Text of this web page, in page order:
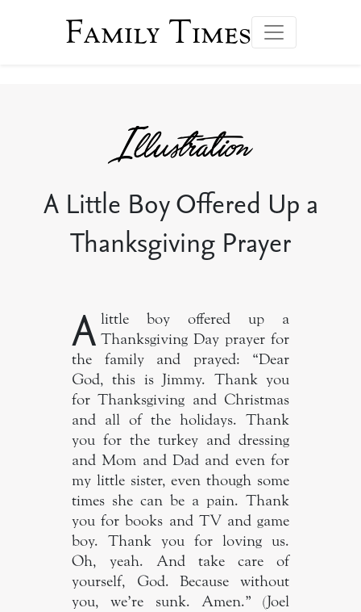
Family Times
A Little Boy Offered Up a
Thanksgiving Prayer
A little boy offered up a
Thanksgiving Day prayer for
the family and prayed: “Dear
God, this is Jimmy. Thank you
for Thanksgiving and Christmas
and all of the holidays. Thank
you for the turkey and dressing
and Mom and Dad and even for
my little sister, even though some
times she can be a pain. Thank
you for books and TV and game
boy. Thank you for loving us.
Oh, yeah. And take care of
yourself, God. Because without
you, we’re sunk. Amen.” (Joel